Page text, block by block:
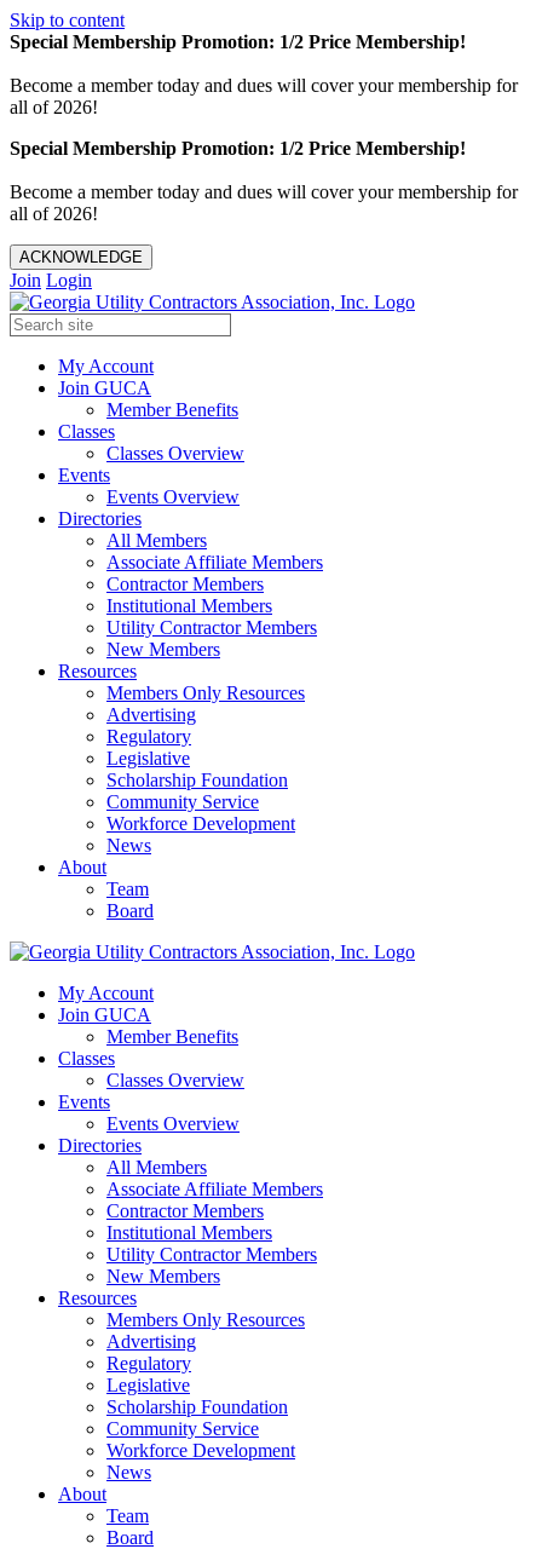
Skip to content
Special Membership Promotion: 1/2 Price Membership!
Become a member today and dues will cover your membership for
all of 2026!
Special Membership Promotion: 1/2 Price Membership!
Become a member today and dues will cover your membership for
all of 2026!
ACKNOWLEDGE
Join Login
My Account
Join GUCA
Member Benefits
Classes
Classes Overview
Events
Events Overview
Directories
All Members
Associate Affiliate Members
Contractor Members
Institutional Members
Utility Contractor Members
New Members
Resources
Members Only Resources
Advertising
Regulatory
Legislative
Scholarship Foundation
Community Service
Workforce Development
News
About
Team
Board
My Account
Join GUCA
Member Benefits
Classes
Classes Overview
Events
Events Overview
Directories
All Members
Associate Affiliate Members
Contractor Members
Institutional Members
Utility Contractor Members
New Members
Resources
Members Only Resources
Advertising
Regulatory
Legislative
Scholarship Foundation
Community Service
Workforce Development
News
About
Team
Board